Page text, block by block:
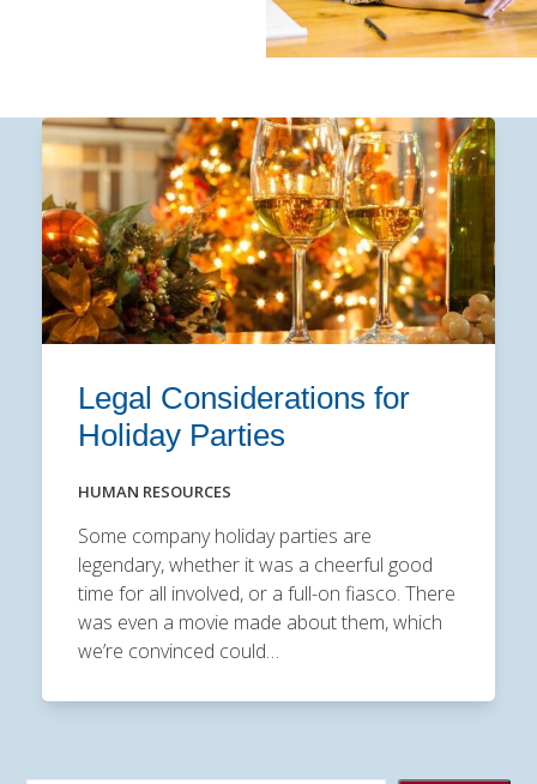
Legal Considerations for
Holiday Parties
HUMAN RESOURCES
Some company holiday parties are
legendary, whether it was a cheerful good
time for all involved, or a full-on fiasco. There
was even a movie made about them, which
we’re convinced could…